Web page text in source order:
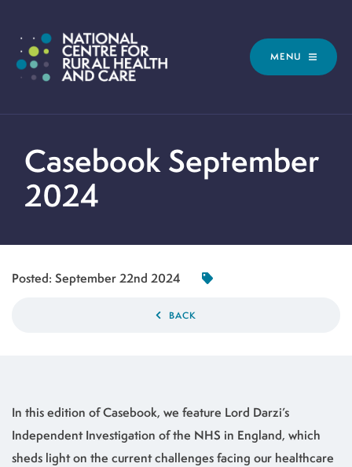
MENU
Casebook September
2024
Posted: September 22nd 2024
BACK
In this edition of Casebook, we feature Lord Darzi’s
Independent Investigation of the NHS in England, which
sheds light on the current challenges facing our healthcare